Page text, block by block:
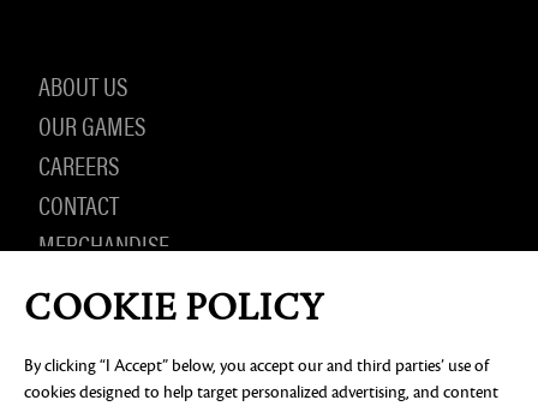
ABOUT US
OUR GAMES
CAREERS
CONTACT
MERCHANDISE
PRIVACY NOTICE LEGAL DOCUMENTATION
DO NOT
SELL OR SHARE MY PERSONAL INFORMATION
COOKIE
COOKIE POLICY
By clicking “I Accept” below, you accept our and third parties’ use of
cookies designed to help target personalized advertising, and content